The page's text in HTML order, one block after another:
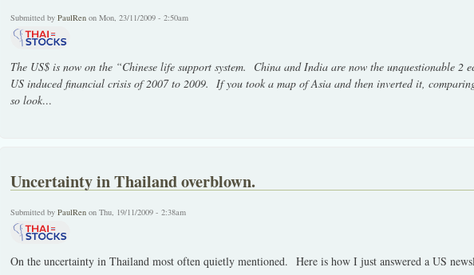
Submitted by PaulRenon Mon, 23/11/2009 - 2:50am
The US$ is now on the “Chinese life support system. China and India are now the unquestionable 2
US induced financial crisis of 2007 to 2009. If you took a map of Asia and then inverted it,
so look...
Uncertainty in Thailand overblown.
Submitted by PaulRenon Thu, 19/11/2009 - 2:38am
On the uncertainty in Thailand most often quietly mentioned. Here is how I just answered a US